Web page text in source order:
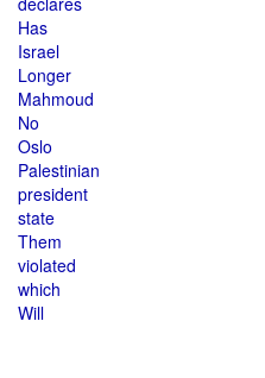
Has
Israel
Longer
Mahmoud
No
Oslo
Palestinian
president
state
Them
violated
which
Will